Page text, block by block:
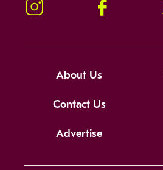
Instagram Facebook
About Us
Contact Us
Advertise